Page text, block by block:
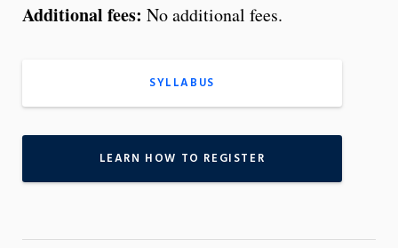
Additional fees: No additional fees.
SYLLABUS
LEARN HOW TO REGISTER